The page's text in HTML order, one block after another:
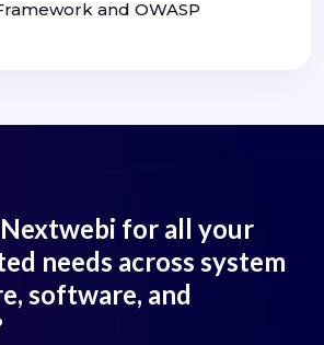
and OWASP
for all your
needs across system
software, and